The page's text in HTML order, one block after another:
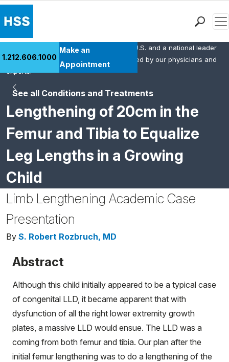
Health Library
Research & Education
Careers
Why Choose HSS
1.212.606.1000
Make an
Appointment
See all Conditions and Treatments
Lengthening of 20cm in the
Femur and Tibia to Equalize
Leg Lengths in a Growing
Child
HSS is the #1 orthopedic hospital in the U.S. and a national leader
in rheumatology. This content was created by our physicians and
experts.
Limb Lengthening Academic Case
Presentation
By S. Robert Rozbruch, MD
Abstract
Although this child initially appeared to be a typical case
of congenital LLD, it became apparent that with
dysfunction of all the right lower extremity growth
plates, a massive LLD would ensue. The LLD was a
coming from both femur and tibia. Our plan after the
initial femur lengthening was to do a lengthening of the